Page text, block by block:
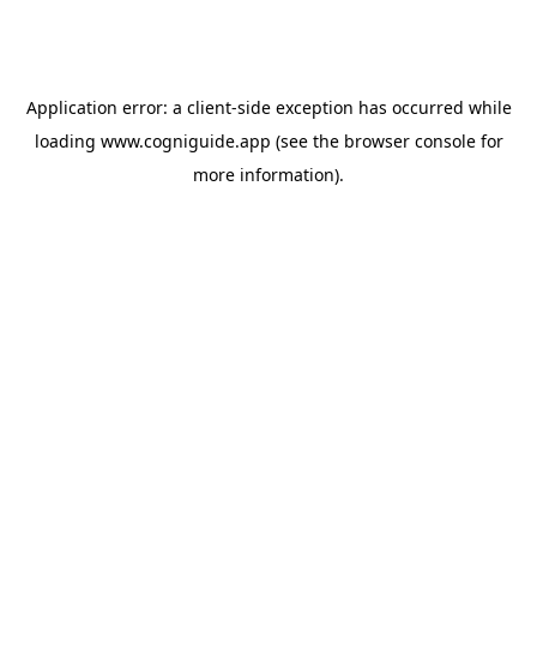
Application error: a client-side exception has occurred while
loading www.cogniguide.app (see the browser consolefor
more information).